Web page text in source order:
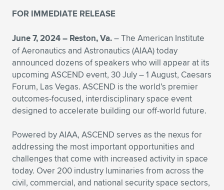
Expand subnavigation for previous item
FOR IMMEDIATE RELEASE
June 7, 2024 – Reston, Va.– The American Institute
of Aeronautics and Astronautics (AIAA) today
announced dozens of speakers who will appear at its
upcoming ASCEND event, 30 July – 1 August, Caesars
Forum, Las Vegas. ASCEND is the world’s premier
outcomes-focused, interdisciplinary space event
designed to accelerate building our off-world future.
Powered by AIAA, ASCEND serves as the nexus for
addressing the most important opportunities and
challenges that come with increased activity in space
today. Over 200 industry luminaries from across the
civil, commercial, and national security space sectors,